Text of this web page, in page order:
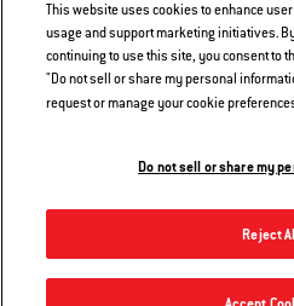
Contact Us
Privacy and Cookies Policy
© 2026 Weber. All Rights Reserved.
This website uses cookies to enhance
usage and support marketing initiatives.
continuing to use this site, you consent to
"Do not sell or share my personal
request or manage your cookie
Do not sell or share my
Reject